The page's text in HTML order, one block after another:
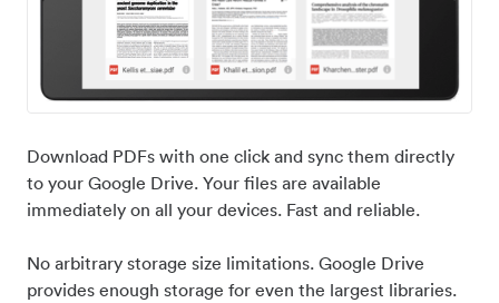
Download PDFs with one click and sync them directly
to your Google Drive. Your files are available
immediately on all your devices. Fast and reliable.
No arbitrary storage size limitations. Google Drive
provides enough storage for even the largest libraries.